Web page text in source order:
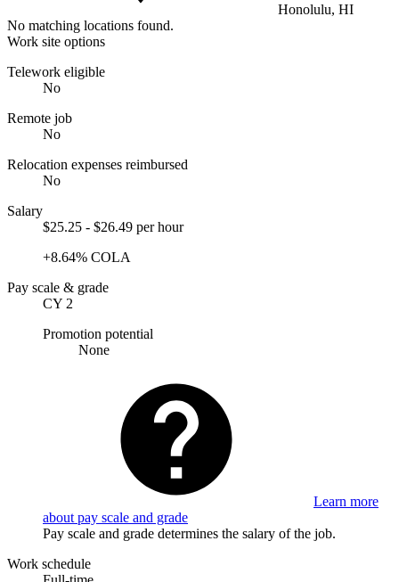
Honolulu, HI
No matching locations found.
Work site options
Telework eligible
No
Remote job
No
Relocation expenses reimbursed
No
Salary
$25.25 - $26.49 per hour
+8.64% COLA
Pay scale & grade
CY 2
Promotion potential
None
Learn more
about pay scale and grade
Pay scale and grade determines the salary of the job.
Work schedule